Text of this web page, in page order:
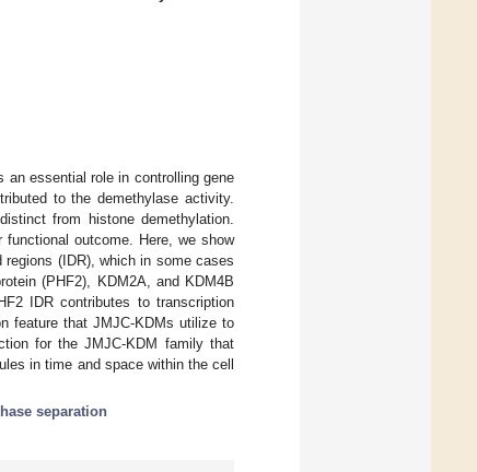
essential role in controlling gene
to the demethylase activity.
from histone demethylation.
outcome. Here, we show
(IDR), which in some cases
(PHF2), KDM2A, and KDM4B
IDR contributes to transcription
feature that JMJC-KDMs utilize to
for the JMJC-KDM family that
in time and space within the cell
separation